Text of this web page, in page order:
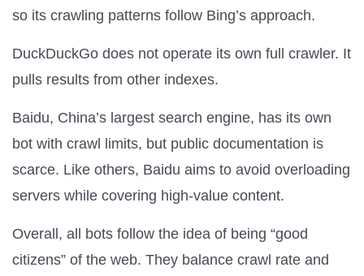
so its crawling patterns follow Bing’s approach.
DuckDuckGo does not operate its own full crawler. It
pulls results from other indexes.
Baidu, China’s largest search engine, has its own
bot with crawl limits, but public documentation is
scarce. Like others, Baidu aims to avoid overloading
servers while covering high-value content.
Overall, all bots follow the idea of being “good
citizens” of the web. They balance crawl rate and